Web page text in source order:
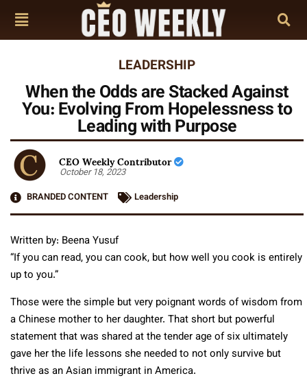
LEADERSHIP
When the Odds are Stacked Against
You: Evolving From Hopelessness to
Leading with Purpose
CEO Weekly Contributor
October 18, 2023
BRANDED CONTENT
Leadership
Written by: Beena Yusuf
“If you can read, you can cook, but how well you cook is entirely
up to you.”
Those were the simple but very poignant words of wisdom from
a Chinese mother to her daughter. That short but powerful
statement that was shared at the tender age of six ultimately
gave her the life lessons she needed to not only survive but
thrive as an Asian immigrant in America.